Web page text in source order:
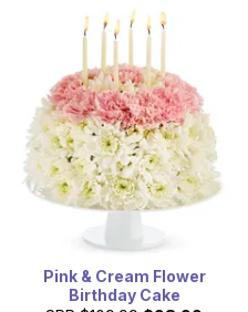
Pink & Cream Flower
Birthday Cake